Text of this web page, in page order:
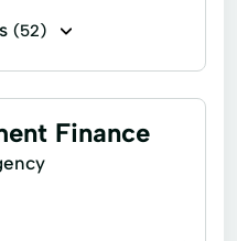
(52)
Financing
Finance